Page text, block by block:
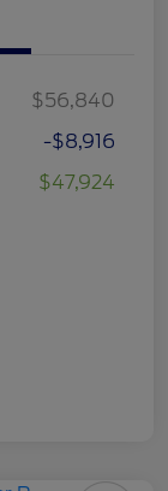
$56,840
-$8,916
$47,924